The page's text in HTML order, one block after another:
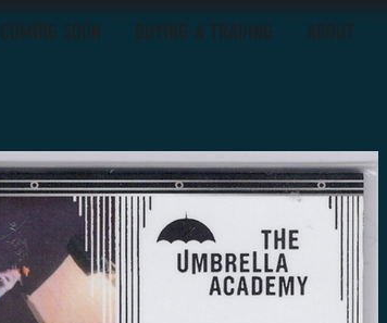
COMING SOON BUYING & TRADING ABOUT